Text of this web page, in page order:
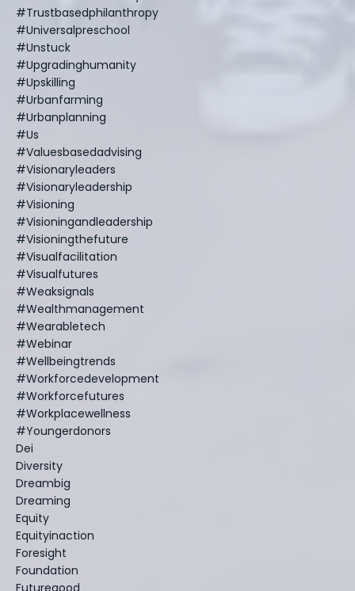
#trustbasedphilanthropy
#universalpreschool
#unstuck
#upgradinghumanity
#upskilling
#urbanfarming
#urbanplanning
#us
#valuesbasedadvising
#visionaryleaders
#visionaryleadership
#visioning
#visioningandleadership
#visioningthefuture
#visualfacilitation
#visualfutures
#weaksignals
#wealthmanagement
#wearabletech
#webinar
#wellbeingtrends
#workforcedevelopment
#workforcefutures
#workplacewellness
#youngerdonors
Dei
Diversity
Dreambig
Dreaming
Equity
Equityinaction
Foresight
Foundation
Futuregood